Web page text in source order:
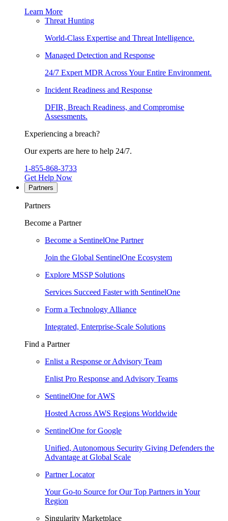
Learn More
Threat Hunting
World-Class Expertise and Threat Intelligence.
Managed Detection and Response
24/7 Expert MDR Across Your Entire Environment.
Incident Readiness and Response
DFIR, Breach Readiness, and Compromise
Assessments.
Experiencing a breach?
Our experts are here to help 24/7.
1-855-868-3733
Get Help Now
Partners
Partners
Become a Partner
Become a SentinelOne Partner
Join the Global SentinelOne Ecosystem
Explore MSSP Solutions
Services Succeed Faster with SentinelOne
Form a Technology Alliance
Integrated, Enterprise-Scale Solutions
Find a Partner
Enlist a Response or Advisory Team
Enlist Pro Response and Advisory Teams
SentinelOne for AWS
Hosted Across AWS Regions Worldwide
SentinelOne for Google
Unified, Autonomous Security Giving Defenders the
Advantage at Global Scale
Partner Locator
Your Go-to Source for Our Top Partners in Your
Region
Singularity Marketplace